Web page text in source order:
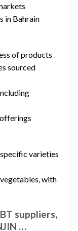
in Bahrain
of products
sourced
varieties
with
suppliers,
…